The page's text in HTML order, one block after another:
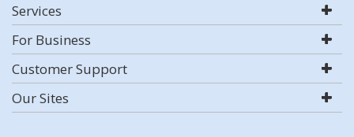
Services
For Business
Customer Support
Our Sites